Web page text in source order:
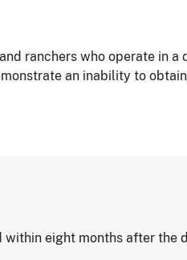
ranchers who operate in
an inability to
eight months after the